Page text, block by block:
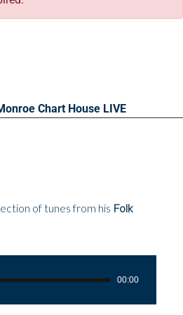
Chart House LIVE
of tunes from his Folk
00:00